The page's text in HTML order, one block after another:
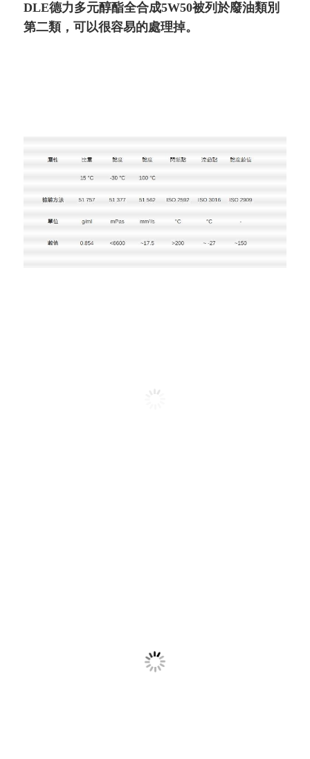
DLE德力多元醇酯全合成5W50被列於廢油類別
第二類，可以很容易的處理掉。